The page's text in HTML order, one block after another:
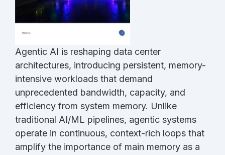
Agentic AI is reshaping data center
architectures, introducing persistent, memory-
intensive workloads that demand
unprecedented bandwidth, capacity, and
efficiency from system memory. Unlike
traditional AI/ML pipelines, agentic systems
operate in continuous, context-rich loops that
amplify the importance of main memory as a